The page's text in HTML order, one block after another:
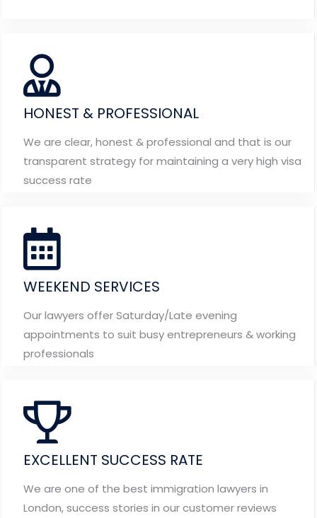
HONEST & PROFESSIONAL
We are clear, honest & professional and that is our
transparent strategy for maintaining a very high visa
success rate
WEEKEND SERVICES
Our lawyers offer Saturday/Late evening
appointments to suit busy entrepreneurs & working
professionals
EXCELLENT SUCCESS RATE
We are one of the best immigration lawyers in
London, success stories in our customer reviews